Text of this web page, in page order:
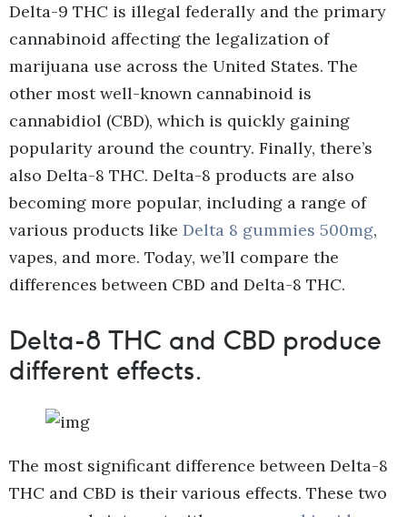
Delta-9 THC is illegal federally and the primary
cannabinoid affecting the legalization of
marijuana use across the United States. The
other most well-known cannabinoid is
cannabidiol (CBD), which is quickly gaining
popularity around the country. Finally, there’s
also Delta-8 THC. Delta-8 products are also
becoming more popular, including a range of
various products like Delta 8 gummies 500mg,
vapes, and more. Today, we’ll compare the
differences between CBD and Delta-8 THC.
Delta-8 THC and CBD produce
different effects.
The most significant difference between Delta-8
THC and CBD is their various effects. These two